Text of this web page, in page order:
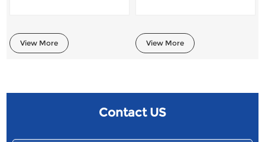
View More View More
Contact US